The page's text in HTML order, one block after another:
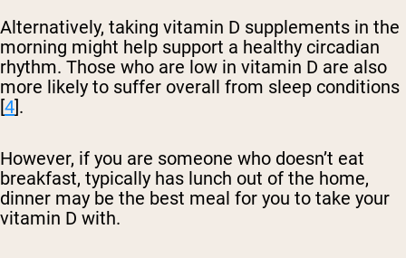
Alternatively, taking vitamin D supplements in the
morning might help support a healthy circadian
rhythm. Those who are low in vitamin D are also
more likely to suffer overall from sleep conditions
[4].
However, if you are someone who doesn’t eat
breakfast, typically has lunch out of the home,
dinner may be the best meal for you to take your
vitamin D with.